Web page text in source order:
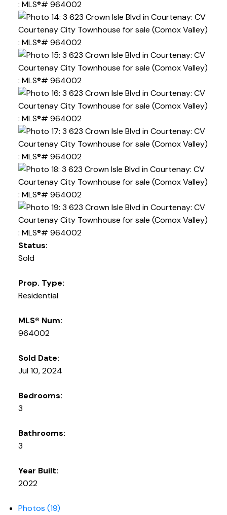
Status:
Sold
Prop. Type:
Residential
MLS® Num:
964002
Sold Date:
Jul 10, 2024
Bedrooms:
3
Bathrooms:
3
Year Built:
2022
Photos (19)